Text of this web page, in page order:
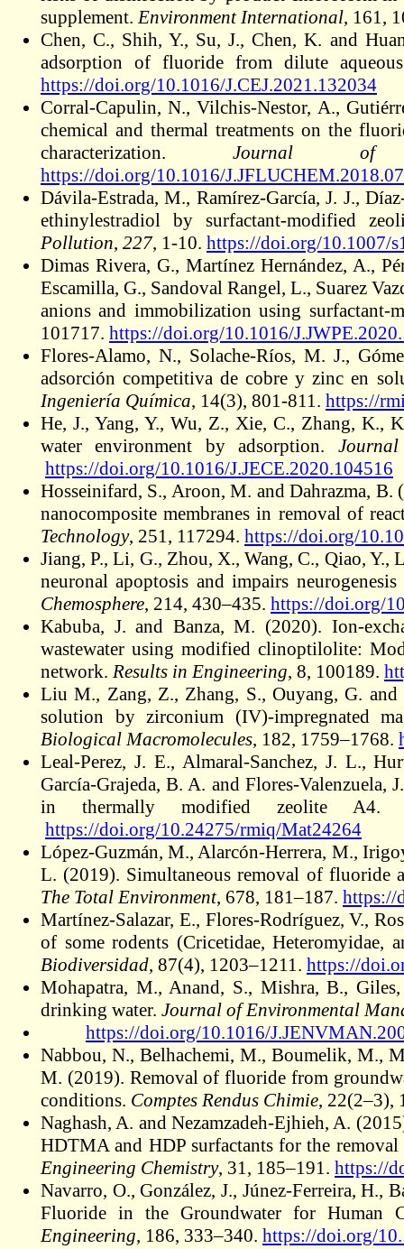
supplement. Environment International, 161,
Chen, C., Shih, Y., Su, J., Chen, K. and
adsorption of fluoride from dilute
https://doi.org/10.1016/J.CEJ.2021.132034
Corral-Capulin, N., Vilchis-Nestor, A.,
chemical and thermal treatments on the
characterization. Journal of
https://doi.org/10.1016/
Dávila-Estrada, M., Ramírez-García, J. J.,
ethinylestradiol by surfactant-modified
Pollution, 227, 1-10. https://doi.org/10.1007/
Dimas Rivera, G., Martínez Hernández, A.,
Escamilla, G., Sandoval Rangel, L., Suarez
anions and immobilization using surfactant-
101717. https://doi.org/10.1016/
Flores-Alamo, N., Solache-Ríos, M. J.,
adsorción competitiva de cobre y zinc en
Ingeniería Química, 14(3), 801-811. https://
He, J., Yang, Y., Wu, Z., Xie, C., Zhang,
water environment by adsorption.
https://doi.org/10.1016/J.JECE.2020.104516
Hosseinifard, S., Aroon, M. and Dahrazma,
nanocomposite membranes in removal of
Technology, 251, 117294. https://doi.org/
Jiang, P., Li, G., Zhou, X., Wang, C., Qiao,
neuronal apoptosis and impairs
Chemosphere, 214, 430–435. https://doi.org/
Kabuba, J. and Banza, M. (2020). Ion-
wastewater using modified clinoptilolite:
network. Results in Engineering, 8, 100189.
Liu M., Zang, Z., Zhang, S., Ouyang, G.
solution by zirconium (IV)-impregnated
Biological Macromolecules, 182, 1759–1768.
Leal-Perez, J. E., Almaral-Sanchez, J. L.,
García-Grajeda, B. A. and Flores-
in thermally modified zeolite
https://doi.org/10.24275/rmiq/Mat24264
López-Guzmán, M., Alarcón-Herrera, M.,
L. (2019). Simultaneous removal of fluoride
The Total Environment, 678, 181–187. https://
Martínez-Salazar, E., Flores-Rodríguez, V.,
of some rodents (Cricetidae, Heteromyidae,
Biodiversidad, 87(4), 1203–1211. https://
Mohapatra, M., Anand, S., Mishra, B.,
drinking water. Journal of Environmental
https://doi.org/10.1016/
Nabbou, N., Belhachemi, M., Boumelik, M.,
M. (2019). Removal of fluoride from
conditions. Comptes Rendus Chimie, 22(2–3),
Naghash, A. and Nezamzadeh-Ejhieh, A.
HDTMA and HDP surfactants for the
Engineering Chemistry, 31, 185–191. https://
Navarro, O., González, J., Júnez-Ferreira, H.,
Fluoride in the Groundwater for
Engineering, 186, 333–340. https://doi.org/